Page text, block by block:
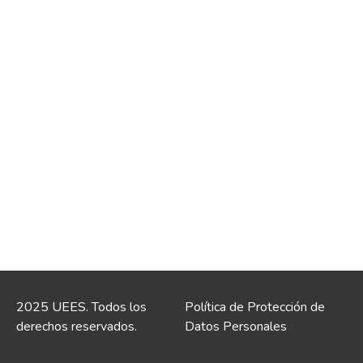
2025 UEES. Todos los
derechos reservados.
Política de Protección de
Datos Personales